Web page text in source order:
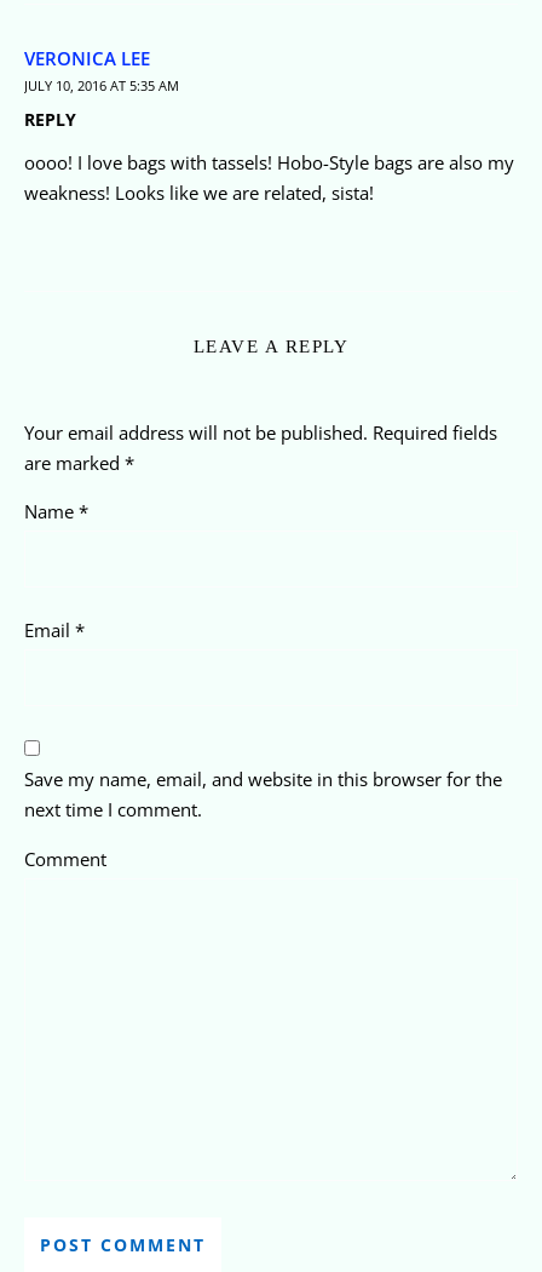
VERONICA LEE
JULY 10, 2016 AT 5:35 AM
REPLY
oooo! I love bags with tassels! Hobo-Style bags are also my
weakness! Looks like we are related, sista!
LEAVE A REPLY
Your email address will not be published. Required fields
are marked *
Name *
Email *
Save my name, email, and website in this browser for the
next time I comment.
Comment